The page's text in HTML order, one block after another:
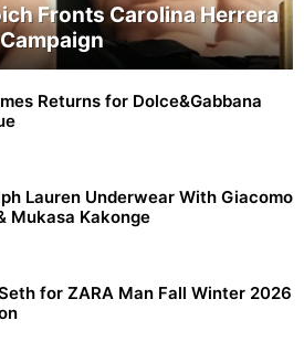
Fronts Carolina Herrera
Returns for Dolce&Gabbana
Lauren Underwear With Giacomo
Mukasa Kakonge
for ZARA Man Fall Winter 2026